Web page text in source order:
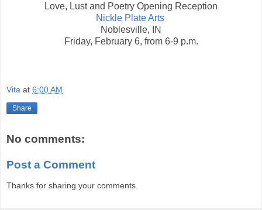
Love, Lust and Poetry Opening Reception
Nickle Plate Arts
Noblesville, IN
Friday, February 6, from 6-9 p.m.
Vita at 6:00 AM
Share
No comments:
Post a Comment
Thanks for sharing your comments.